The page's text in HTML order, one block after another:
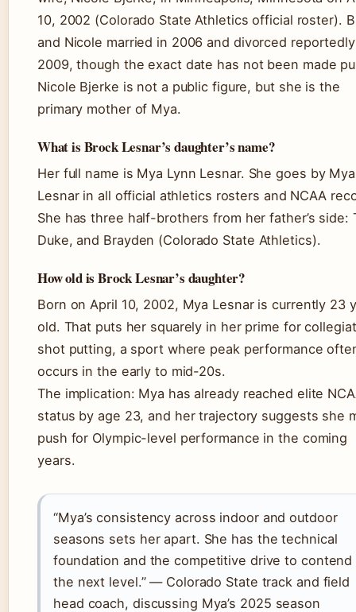
10, 2002 (Colorado State Athletics official roster).
and Nicole married in 2006 and divorced
2009, though the exact date has not been made
Nicole Bjerke is not a public figure, but she is the
primary mother of Mya.
What is Brock Lesnar’s daughter’s name?
Her full name is Mya Lynn Lesnar. She goes by Mya
Lesnar in all official athletics rosters and NCAA
She has three half-brothers from her father’s side:
Duke, and Brayden (Colorado State Athletics).
How old is Brock Lesnar’s daughter?
Born on April 10, 2002, Mya Lesnar is currently 23
old. That puts her squarely in her prime for
shot putting, a sport where peak performance
occurs in the early to mid-20s.
The implication: Mya has already reached elite
status by age 23, and her trajectory suggests she
push for Olympic-level performance in the coming
years.
“Mya’s consistency across indoor and outdoor
seasons sets her apart. She has the technical
foundation and the competitive drive to contend
the next level.” — Colorado State track and field
head coach, discussing Mya’s 2025 season